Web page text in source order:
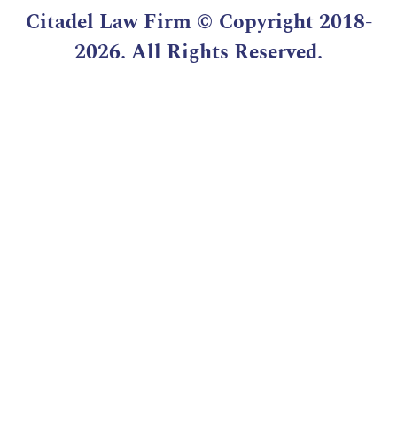
Citadel Law Firm © Copyright 2018-
2026. All Rights Reserved.